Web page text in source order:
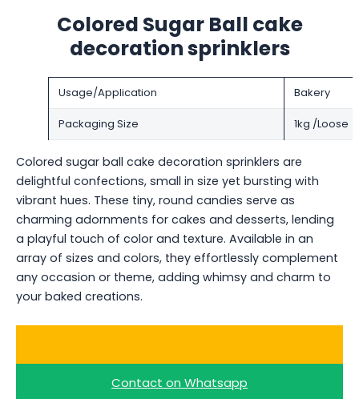
Colored Sugar Ball cake
decoration sprinklers
Usage/Application Bakery
Packaging Size 1kg /Loose
Colored sugar ball cake decoration sprinklers are
delightful confections, small in size yet bursting with
vibrant hues. These tiny, round candies serve as
charming adornments for cakes and desserts, lending
a playful touch of color and texture. Available in an
array of sizes and colors, they effortlessly complement
any occasion or theme, adding whimsy and charm to
your baked creations.
Contact on Whatsapp